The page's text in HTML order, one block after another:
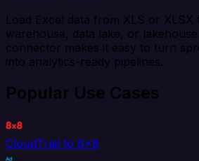
Load Excel data from XLS or
warehouse, data lake, or
connector makes it easy to turn
into analytics-ready pipelines.
Popular Use Cases
CloudTrail to 8x8